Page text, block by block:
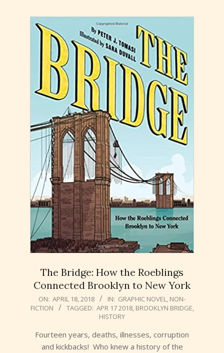
The Bridge: How the Roeblings
Connected Brooklyn to New York
2018-
04-
ON: APRIL 18, 2018 IN: GRAPHIC NOVEL, NON-
FICTION
TAGGED: APR 17 2018, BROOKLYN BRIDGE,
HISTORY
Fourteen years, deaths, illnesses, corruption
and kickbacks! Who knew a history of the